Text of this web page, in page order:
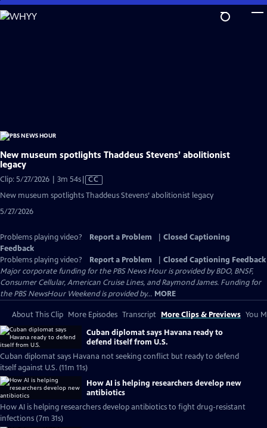
Skip
to
New museum spotlights Thaddeus Stevens’ abolitionist
legacy
Clip: 5/27/2026 | 3m 54sVideo
has
CC
New museum spotlights Thaddeus Stevens’ abolitionist legacy
5/27/2026
Problems playing video? Report a Problem
Closed Captioning
Feedback
Problems playing video?
Report a Problem
Closed Captioning Feedback
Major corporate funding for the PBS News Hour is provided by BDO, BNSF,
Consumer Cellular, American Cruise Lines, and Raymond James. Funding for
the PBS NewsHour Weekend is provided by... MORE
About This Clip More Episodes Transcript More Clips & Previews You
Cuban diplomat says Havana ready to
defend itself from U.S.
Cuban diplomat says Havana not seeking conflict but ready to defend
itself against U.S. (11m 11s)
How AI is helping researchers develop new
antibiotics
How AI is helping researchers develop antibiotics to fight drug-resistant
infections (7m 31s)